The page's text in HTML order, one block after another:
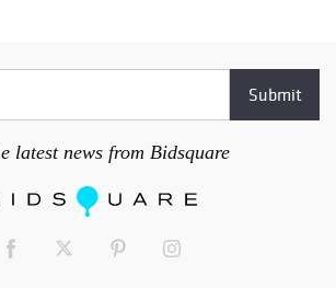
latest news from Bidsquare